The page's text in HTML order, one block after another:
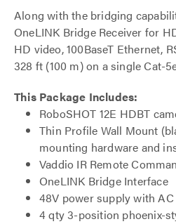
Along with the bridging
OneLINK Bridge Receiver for
HD video, 100BaseT Ethernet,
328 ft (100 m) on a single Cat-
This Package Includes:
RoboSHOT 12E HDBT
Thin Profile Wall Mount
mounting hardware and
Vaddio IR Remote
OneLINK Bridge Interface
48V power supply with
4 qty 3-position phoenix-